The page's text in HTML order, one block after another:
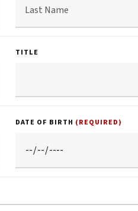
TITLE
DATE OF BIRTH (REQUIRED)